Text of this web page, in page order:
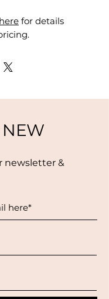
for details
NEW
newsletter &